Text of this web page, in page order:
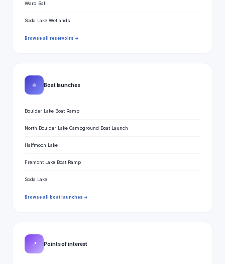
Ward Ball
Soda Lake Wetlands
Browse all reservoirs →
⛵ Boat launches
Boulder Lake Boat Ramp
North Boulder Lake Campground Boat Launch
Halfmoon Lake
Fremont Lake Boat Ramp
Soda Lake
Browse all boat launches →
📍 Points of interest